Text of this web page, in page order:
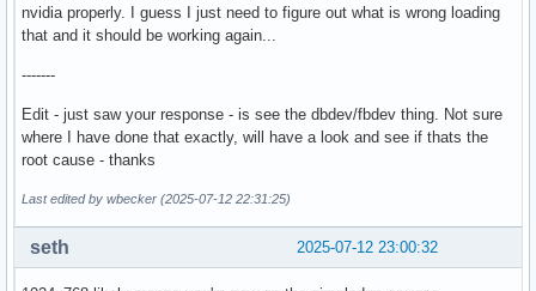
nvidia properly. I guess I just need to figure out what is wrong loading
that and it should be working again...
-------
Edit - just saw your response - is see the dbdev/fbdev thing. Not sure
where I have done that exactly, will have a look and see if thats the
root cause - thanks
Last edited by wbecker (2025-07-12 22:31:25)
2025-07-12 23:00:32
seth